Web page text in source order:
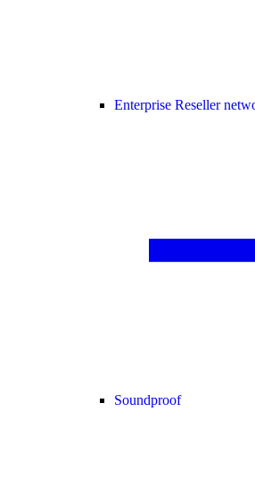
Enterprise Reseller
Soundproof